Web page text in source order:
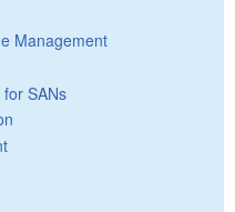
Management
SANs